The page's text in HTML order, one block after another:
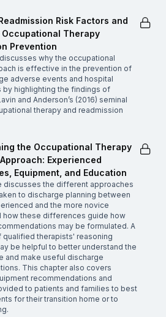
Risk Factors and
Occupational Therapy
Prevention
why the occupational
is effective in the prevention of
adverse events and hospital
by highlighting the findings of
and Anderson’s (2016) seminal
therapy and readmission
the Occupational Therapy
Experienced
Equipment, and Education
discusses the different approaches
to discharge planning between
and the more novice
how these differences guide how
may be formulated. A
qualified therapists' reasoning
be helpful to better understand the
and make useful discharge
This chapter also covers
recommendations and
to patients and families to best
for their transition home or to